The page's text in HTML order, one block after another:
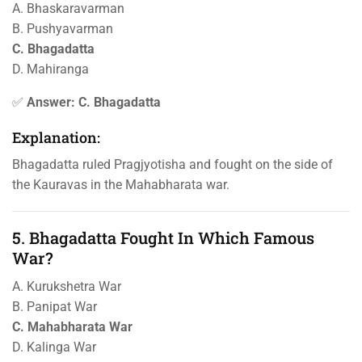
A. Bhaskaravarman
B. Pushyavarman
C. Bhagadatta
D. Mahiranga
✅ Answer: C. Bhagadatta
Explanation:
Bhagadatta ruled Pragjyotisha and fought on the side of
the Kauravas in the Mahabharata war.
5. Bhagadatta Fought In Which Famous
War?
A. Kurukshetra War
B. Panipat War
C. Mahabharata War
D. Kalinga War